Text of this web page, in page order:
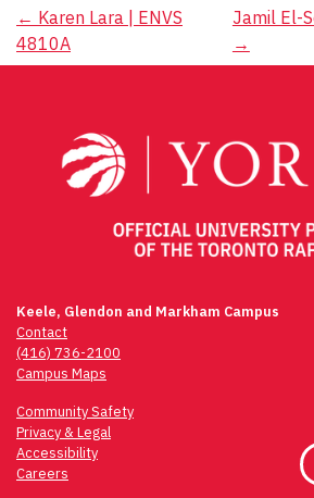
Post
navigation
← Karen Lara | ENVS
4810A
Jamil El-
→
Keele, Glendon and Markham Campus
Contact
(416) 736-2100
Campus Maps
Community Safety
Privacy & Legal
Accessibility
Careers